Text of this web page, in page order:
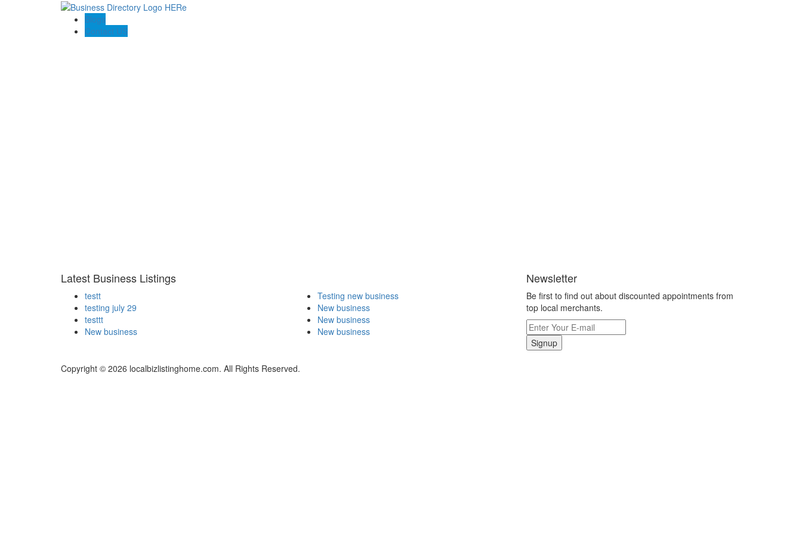
Blogs
Contact US
Latest Business Listings
testt
testing july 29
testtt
New business
Testing new business
New business
New business
New business
Newsletter
Be first to find out about discounted appointments from
top local merchants.
Signup
Copyright © 2026 localbizlistinghome.com. All Rights Reserved.